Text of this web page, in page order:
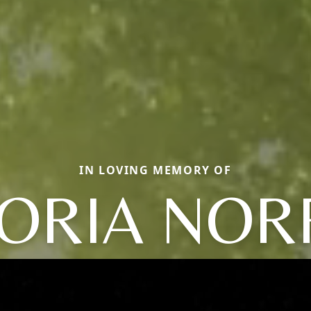
IN LOVING MEMORY OF